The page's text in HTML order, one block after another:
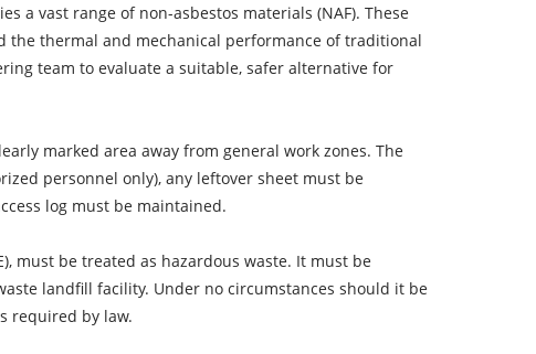
a vast range of non-asbestos materials (NAF). These
the thermal and mechanical performance of traditional
team to evaluate a suitable, safer alternative for
marked area away from general work zones. The
personnel only), any leftover sheet must be
log must be maintained.
must be treated as hazardous waste. It must be
landfill facility. Under no circumstances should it be
required by law.